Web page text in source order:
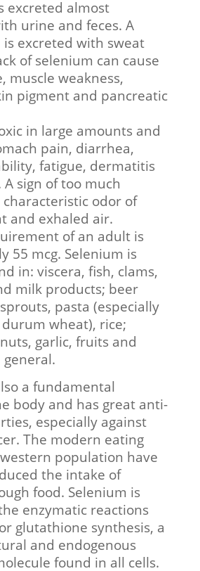
excreted almost
urine and feces. A
excreted with sweat
of selenium can cause
muscle weakness,
pigment and pancreatic
in large amounts and
pain, diarrhea,
fatigue, dermatitis
sign of too much
odor of
and exhaled air.
of an adult is
55 mcg. Selenium is
in: viscera, fish, clams,
milk products; beer
pasta (especially
wheat), rice;
garlic, fruits and
a fundamental
body and has great anti-
especially against
The modern eating
population have
the intake of
food. Selenium is
enzymatic reactions
glutathione synthesis, a
and endogenous
found in all cells.